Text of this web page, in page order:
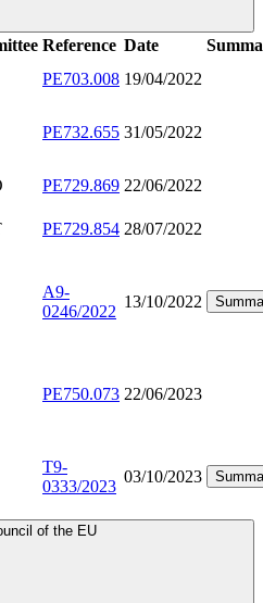
Reference Date
PE703.008 19/04/2022
PE732.655 31/05/2022
PE729.869 22/06/2022
PE729.854 28/07/2022
A9-
0246/2022
13/10/2022
PE750.073 22/06/2023
T9-
0333/2023
03/10/2023
of the EU